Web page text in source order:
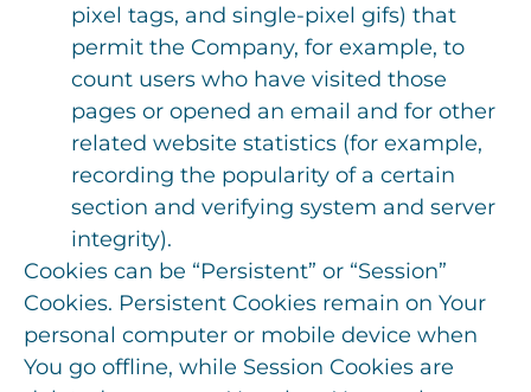
pixel tags, and single-pixel gifs) that
permit the Company, for example, to
count users who have visited those
pages or opened an email and for other
related website statistics (for example,
recording the popularity of a certain
section and verifying system and server
integrity).
Cookies can be “Persistent” or “Session”
Cookies. Persistent Cookies remain on Your
personal computer or mobile device when
You go offline, while Session Cookies are